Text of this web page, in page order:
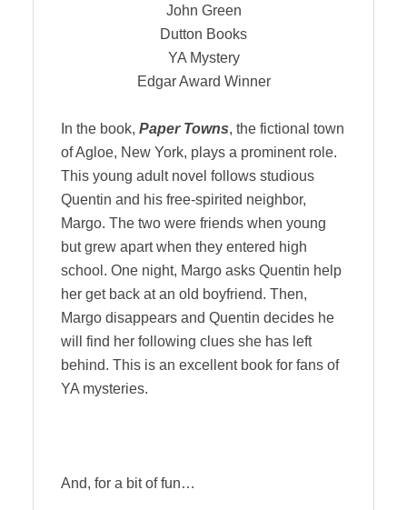
John Green
Dutton Books
YA Mystery
Edgar Award Winner
In the book, Paper Towns, the fictional town
of Agloe, New York, plays a prominent role.
This young adult novel follows studious
Quentin and his free-spirited neighbor,
Margo. The two were friends when young
but grew apart when they entered high
school. One night, Margo asks Quentin help
her get back at an old boyfriend. Then,
Margo disappears and Quentin decides he
will find her following clues she has left
behind. This is an excellent book for fans of
YA mysteries.
And, for a bit of fun…